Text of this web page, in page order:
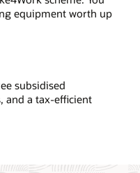
equipment worth up
subsidised
and a tax-efficient